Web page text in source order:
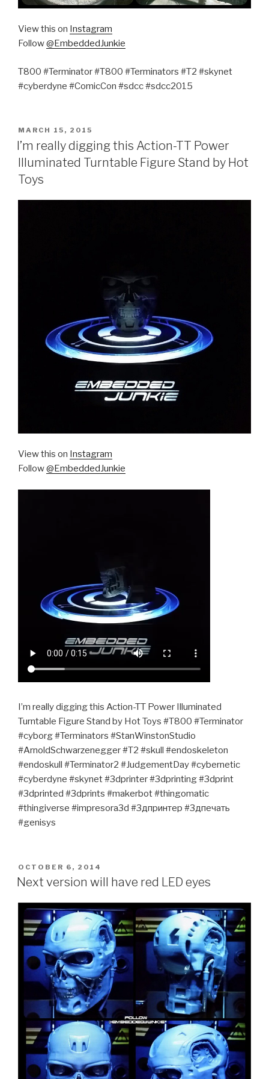
View this on Instagram
Follow@EmbeddedJunkie
T800 #Terminator #T800 #Terminators #T2 #skynet
#cyberdyne #ComicCon #sdcc #sdcc2015
POSTED
ON
MARCH 15, 2015
I’m really digging this Action-TT Power
Illuminated Turntable Figure Stand by Hot
Toys
View this on Instagram
Follow@EmbeddedJunkie
I’m really digging this Action-TT Power Illuminated
Turntable Figure Stand by Hot Toys #T800 #Terminator
#cyborg #Terminators #StanWinstonStudio
#ArnoldSchwarzenegger #T2 #skull #endoskeleton
#endoskull #Terminator2 #JudgementDay #cybernetic
#cyberdyne #skynet #3dprinter #3dprinting #3dprint
#3dprinted #3dprints #makerbot #thingomatic
#thingiverse #impresora3d #3дпринтер #3дпечать
#genisys
POSTED
ON
OCTOBER 6, 2014
Next version will have red LED eyes